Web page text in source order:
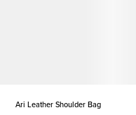
Ari Leather Shoulder Bag